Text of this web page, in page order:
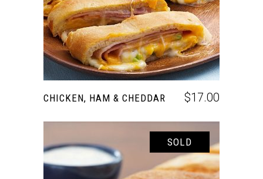
CHICKEN, HAM & CHEDDAR $17.00
SOLD